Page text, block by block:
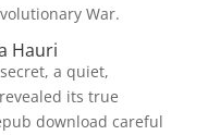
War.
Hauri
a quiet,
its true
download careful